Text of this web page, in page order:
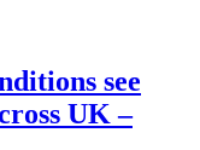
see
UK –